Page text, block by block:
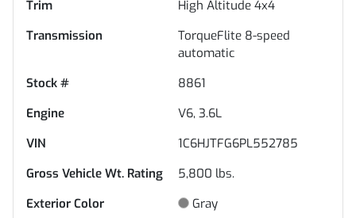
Trim
High Altitude 4x4
Transmission
TorqueFlite 8-speed
automatic
Stock #
8861
Engine
V6, 3.6L
VIN
1C6HJTFG6PL552785
Gross Vehicle Wt. Rating
5,800 lbs.
Exterior Color
Gray